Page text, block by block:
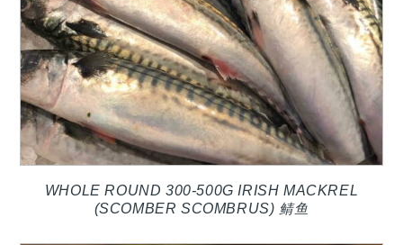
WHOLE ROUND 300-500G IRISH MACKREL
(SCOMBER SCOMBRUS) 鲭鱼